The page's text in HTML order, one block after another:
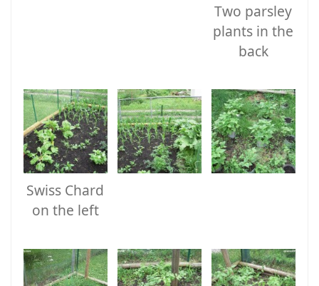
Two parsley
plants in the
back
Swiss Chard
on the left